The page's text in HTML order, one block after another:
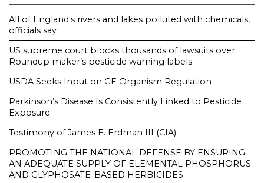
All of England's rivers and lakes polluted with chemicals,
officials say
US supreme court blocks thousands of lawsuits over
Roundup maker’s pesticide warning labels
USDA Seeks Input on GE Organism Regulation
Parkinson’s Disease Is Consistently Linked to Pesticide
Exposure.
Testimony of James E. Erdman III (CIA).
PROMOTING THE NATIONAL DEFENSE BY ENSURING
AN ADEQUATE SUPPLY OF ELEMENTAL PHOSPHORUS
AND GLYPHOSATE-BASED HERBICIDES